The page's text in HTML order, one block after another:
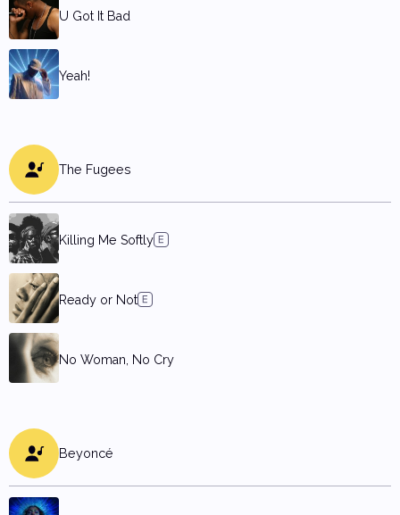
U Got It Bad
Yeah!
The Fugees
Killing Me Softly
Ready or Not
No Woman, No Cry
Beyoncé